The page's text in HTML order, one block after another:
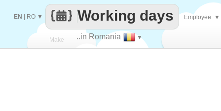
Make ..in Romania ▼
Working days
EN RO ▼ Employee ▼